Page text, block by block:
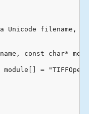
Unicode filename,
const char* mode)